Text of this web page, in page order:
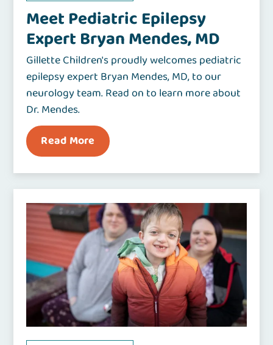
Meet Pediatric Epilepsy
Expert Bryan Mendes, MD
Gillette Children's proudly welcomes pediatric
epilepsy expert Bryan Mendes, MD, to our
neurology team. Read on to learn more about
Dr. Mendes.
Read More